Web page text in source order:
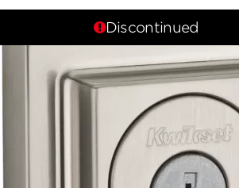
Discontinued